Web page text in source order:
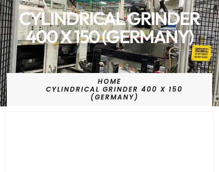
CYLINDRICAL GRINDER
400 X 150 (GERMANY)
HOME
CYLINDRICAL GRINDER 400 X 150
(GERMANY)